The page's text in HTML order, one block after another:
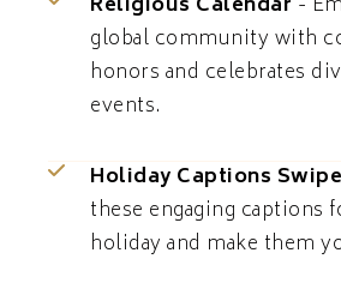
global community with
honors and celebrates
events.
Holiday Captions
these engaging captions
holiday and make them